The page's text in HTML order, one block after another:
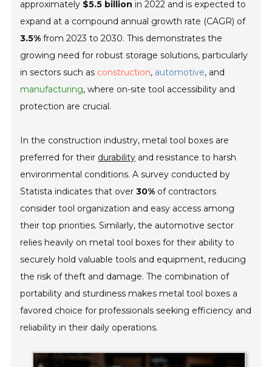
approximately $5.5 billion in 2022 and is expected to
expand at a compound annual growth rate (CAGR) of
3.5% from 2023 to 2030. This demonstrates the
growing need for robust storage solutions, particularly
in sectors such as construction, automotive, and
manufacturing, where on-site tool accessibility and
protection are crucial.
In the construction industry, metal tool boxes are
preferred for their durability and resistance to harsh
environmental conditions. A survey conducted by
Statista indicates that over30% of contractors
consider tool organization and easy access among
their top priorities. Similarly, the automotive sector
relies heavily on metal tool boxes for their ability to
securely hold valuable tools and equipment, reducing
the risk of theft and damage. The combination of
portability and sturdiness makes metal tool boxes a
favored choice for professionals seeking efficiency and
reliability in their daily operations.